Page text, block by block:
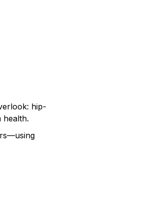
hip-
health.